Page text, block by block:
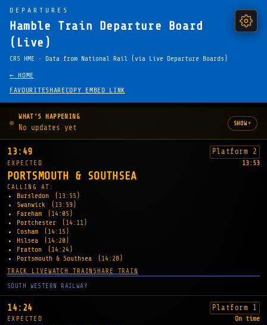
DEPARTURES
Hamble Train Departure Board
(Live)
CRS HME · Data from National Rail (via Live Departure Boards)
← HOME
FAVOURITESHARE COPY EMBED LINK
WHAT'S HAPPENING
No updates yet SHOW▾
13:49 Platform 2
EXPECTED 13:53
PORTSMOUTH & SOUTHSEA
CALLING AT:
Bursledon
(13:55)
Swanwick
(13:59)
Fareham
(14:05)
Portchester
(14:11)
Cosham
(14:15)
Hilsea
(14:20)
Fratton
(14:24)
Portsmouth & Southsea
(14:28)
TRACK LIVEWATCH TRAIN SHARE TRAIN
SOUTH WESTERN RAILWAY
14:24 Platform 1
EXPECTED On time